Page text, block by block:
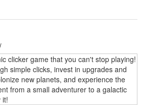
clicker game that you can't stop playing!
simple clicks, invest in upgrades and
new planets, and experience the
from a small adventurer to a galactic
it!